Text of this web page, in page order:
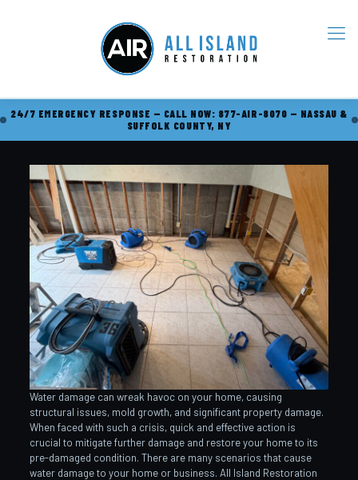
24/7 EMERGENCY RESPONSE — CALL NOW: 877-AIR-8070 — NASSAU &
SUFFOLK COUNTY, NY
Water damage can wreak havoc on your home, causing
structural issues, mold growth, and significant property damage.
When faced with such a crisis, quick and effective action is
crucial to mitigate further damage and restore your home to its
pre-damaged condition. There are many scenarios that cause
water damage to your home or business. All Island Restoration